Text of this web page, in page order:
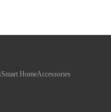
Smart HomeAccessories